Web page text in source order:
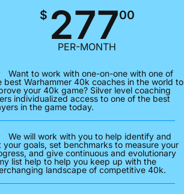
$ 27700
PER-MONTH
Want to work with one-on-one with one of
best Warhammer 40k coaches in the world to
your 40k game? Silver level coaching
individualized access to one of the best
in the game today.
We will work with you to help identify and
your goals, set benchmarks to measure your
and give continuous and evolutionary
list help to help you keep up with the
landscape of competitive 40k.